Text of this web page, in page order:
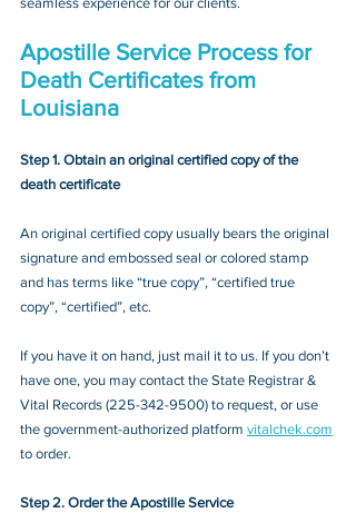
Apostille Service Process for
Death Certificates from
Louisiana
Step 1. Obtain an original certified copy of the
death certificate
An original certified copy usually bears the original
signature and embossed seal or colored stamp
and has terms like “true copy”, “certified true
copy”, “certified”, etc.
If you have it on hand, just mail it to us. If you don’t
have one, you may contact the State Registrar &
Vital Records (225-342-9500) to request, or use
the government-authorized platform vitalchek.com
to order.
Step 2. Order the Apostille Service